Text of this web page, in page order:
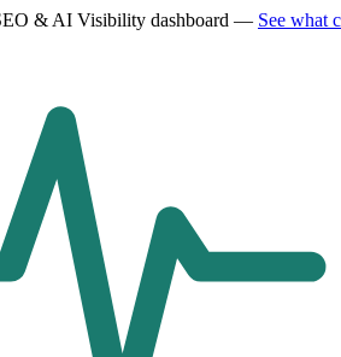
& AI Visibility dashboard — See what